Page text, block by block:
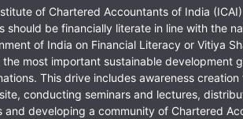
of Chartered Accountants of India
should be financially literate in line with the
of India on Financial Literacy or Vitiya
the most important sustainable development
This drive includes awareness
conducting seminars and lectures,
and developing a community of Chartered